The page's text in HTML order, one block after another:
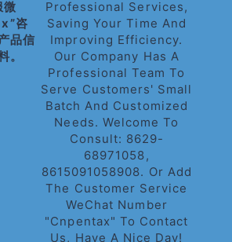
微
咨
品信
。
Professional Services,
Saving Your Time And
Improving Efficiency.
Our Company Has A
Professional Team To
Serve Customers' Small
Batch And Customized
Needs. Welcome To
Consult: 8629-
68971058,
8615091058908. Or Add
The Customer Service
WeChat Number
"cnpentax" To Contact
Us, Have A Nice Day!